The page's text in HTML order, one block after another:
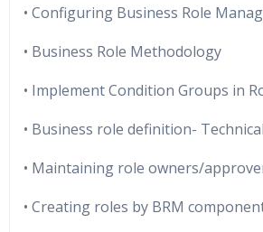
• Configuring Business Role
• Business Role Methodology
• Implement Condition Groups in
• Business role definition-
• Maintaining role owners/
• Creating roles by BRM